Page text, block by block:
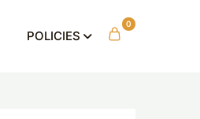
POLICIES
0